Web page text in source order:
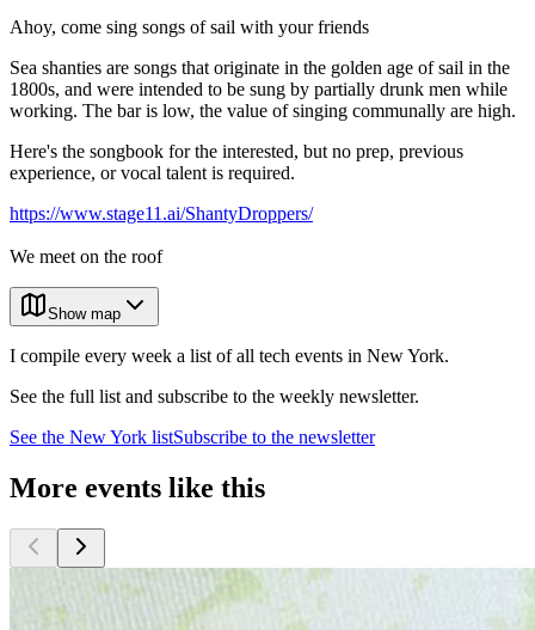
Ahoy, come sing songs of sail with your friends
Sea shanties are songs that originate in the golden age of sail in the
1800s, and were intended to be sung by partially drunk men while
working. The bar is low, the value of singing communally are high.
Here's the songbook for the interested, but no prep, previous
experience, or vocal talent is required.
https://www.stage11.ai/ShantyDroppers/
We meet on the roof
Show map
I compile every week a list of all tech events in New York.
See the full list and subscribe to the weekly newsletter.
See the New York listSubscribe to the newsletter
More events like this